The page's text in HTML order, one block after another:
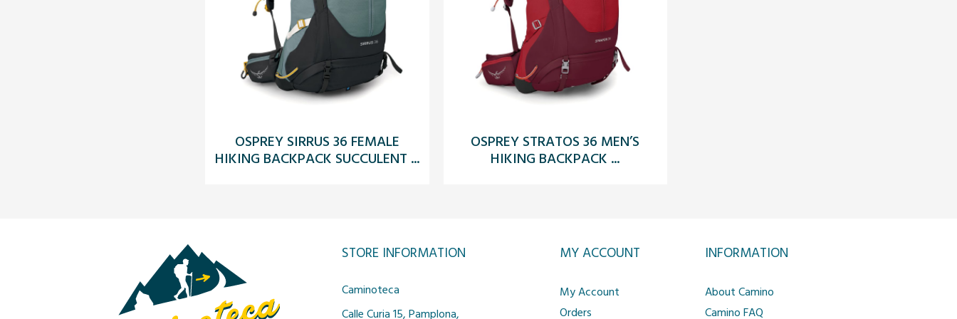
OSPREY SIRRUS 36 FEMALE
HIKING BACKPACK SUCCULENT ...
OSPREY STRATOS 36 MEN’S
HIKING BACKPACK ...
STORE INFORMATION
Caminoteca
Calle Curia 15, Pamplona,
MY ACCOUNT
My Account
Orders
INFORMATION
About Camino
Camino FAQ